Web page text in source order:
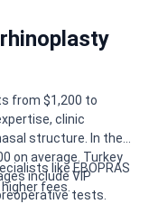
from $1,200 to
clinic
structure. In the
on average. Turkey
include VIP
tests.
like EBOPRAS
fees.